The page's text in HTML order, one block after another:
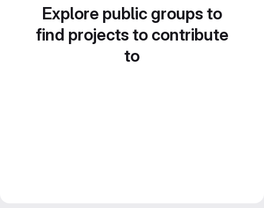
Explore public groups to
find projects to contribute
to